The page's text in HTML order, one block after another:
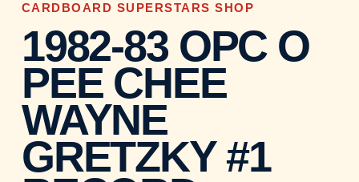
CARDBOARD SUPERSTARS SHOP
1982-83 OPC O
PEE CHEE
WAYNE
GRETZKY #1